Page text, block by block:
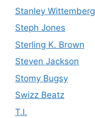
Stanley Wittemberg
Steph Jones
Sterling K. Brown
Steven Jackson
Stomy Bugsy
Swizz Beatz
T.I.